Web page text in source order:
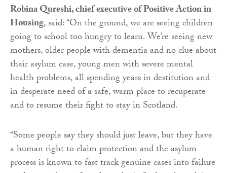
Robina Qureshi, chief executive of Positive Action in
Housing, said: “On the ground, we are seeing children
going to school too hungry to learn. We’re seeing new
mothers, older people with dementia and no clue about
their asylum case, young men with severe mental
health problems, all spending years in destitution and
in desperate need of a safe, warm place to recuperate
and to resume their fight to stay in Scotland.
“Some people say they should just leave, but they have
a human right to claim protection and the asylum
process is known to fast track genuine cases into failure